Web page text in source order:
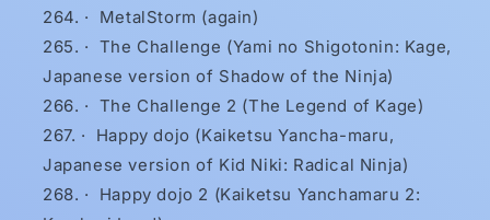
·
MetalStorm (again)
· The Challenge (Yami no Shigotonin: Kage,
Japanese version of Shadow of the Ninja)
· The Challenge 2 (The Legend of Kage)
·
Happy dojo (Kaiketsu Yancha-maru,
Japanese version of Kid Niki: Radical Ninja)
·
Happy dojo 2 (Kaiketsu Yanchamaru 2: